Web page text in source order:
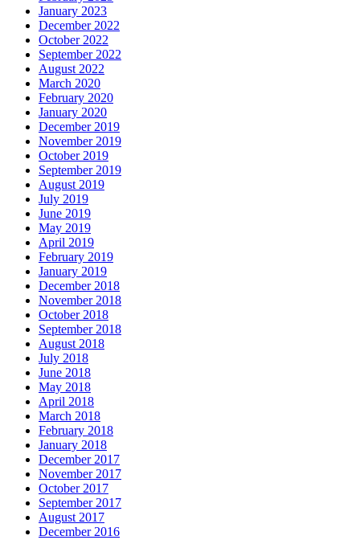
January 2023
December 2022
October 2022
September 2022
August 2022
March 2020
February 2020
January 2020
December 2019
November 2019
October 2019
September 2019
August 2019
July 2019
June 2019
May 2019
April 2019
February 2019
January 2019
December 2018
November 2018
October 2018
September 2018
August 2018
July 2018
June 2018
May 2018
April 2018
March 2018
February 2018
January 2018
December 2017
November 2017
October 2017
September 2017
August 2017
December 2016